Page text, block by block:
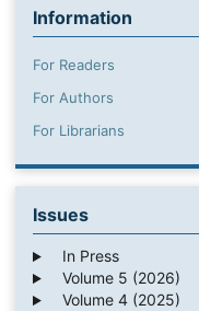
Information
For Readers
For Authors
For Librarians
Issues
In Press
Volume 5 (2026)
Volume 4 (2025)